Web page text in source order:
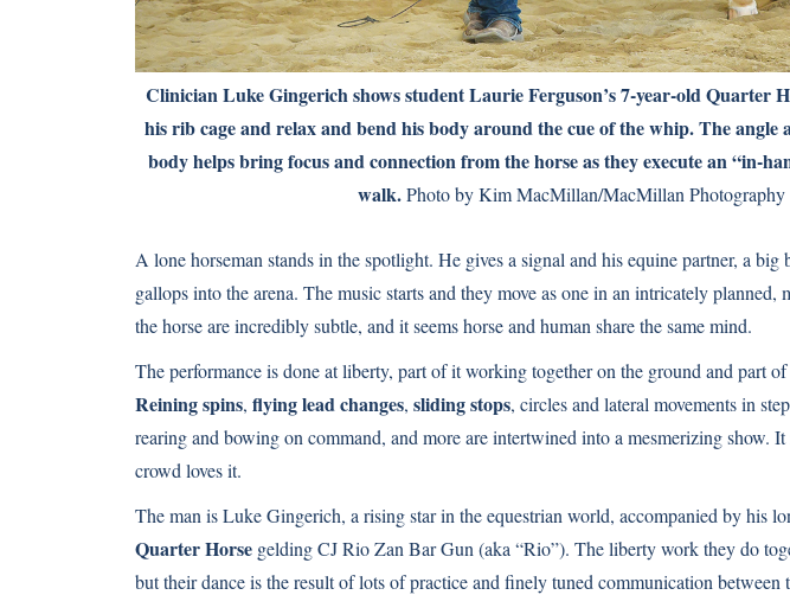
Clinician Luke Gingerich shows student Laurie Ferguson’s 7-year-old Quarter
his rib cage and relax and bend his body around the cue of the whip. The angle
body helps bring focus and connection from the horse as they execute an “in-
walk.Photo by Kim MacMillan/MacMillan Photography
A lone horseman stands in the spotlight. He gives a signal and his equine partner, a
gallops into the arena. The music starts and they move as one in an intricately planned,
the horse are incredibly subtle, and it seems horse and human share the same mind.
The performance is done at liberty, part of it working together on the ground and part
Reining spins, flying lead changes, sliding stops, circles and lateral movements in
rearing and bowing on command, and more are intertwined into a mesmerizing show.
crowd loves it.
The man is Luke Gingerich, a rising star in the equestrian world, accompanied by his
Quarter Horse gelding CJ Rio Zan Bar Gun (aka “Rio”). The liberty work they do
but their dance is the result of lots of practice and finely tuned communication between